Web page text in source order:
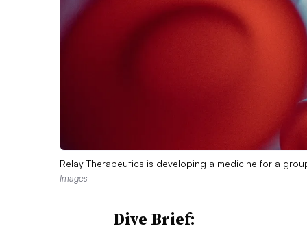
Relay Therapeutics is developing a medicine for a
Images
Dive Brief: